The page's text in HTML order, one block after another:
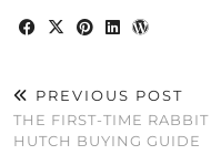
PREVIOUS POST
THE FIRST-TIME RABBIT
HUTCH BUYING GUIDE